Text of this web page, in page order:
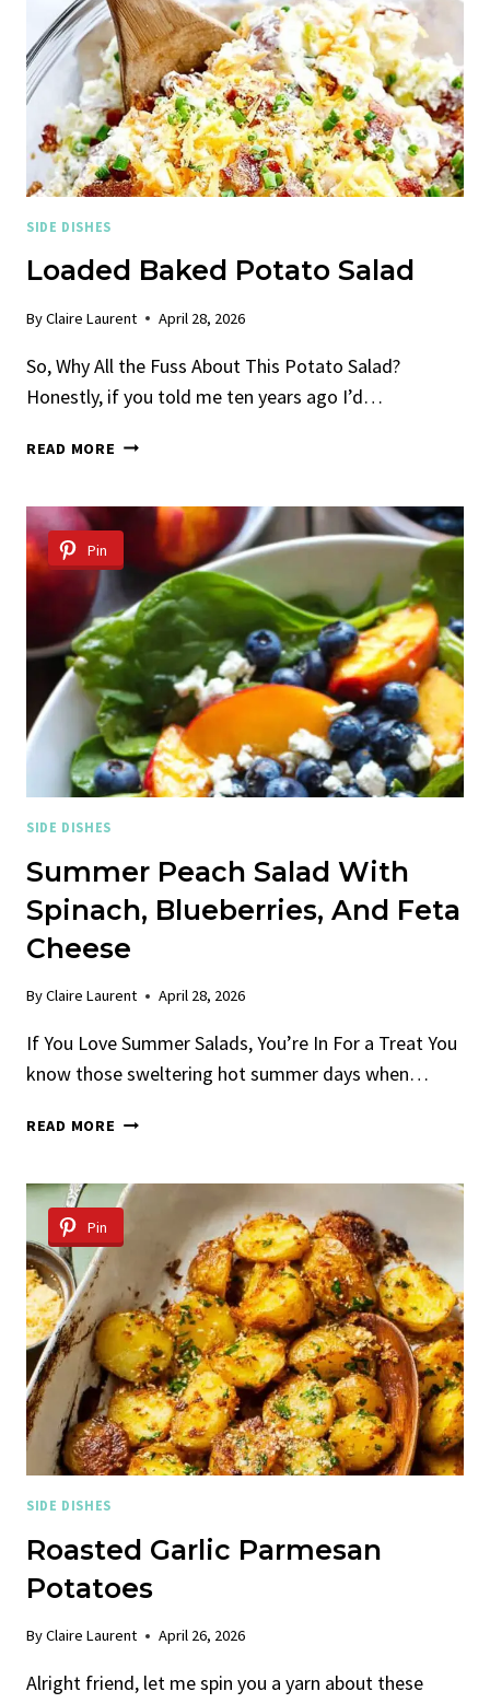
SIDE DISHES
Loaded Baked Potato Salad
ByClaire Laurent April 28, 2026
So, Why All the Fuss About This Potato Salad?
Honestly, if you told me ten years ago I’d…
READ MORE LOADED
SALAD
Pin
SIDE DISHES
Summer Peach Salad With
Spinach, Blueberries, And Feta
Cheese
ByClaire Laurent April 28, 2026
If You Love Summer Salads, You’re In For a Treat You
know those sweltering hot summer days when…
READ MORE SUMMER
WITH
BLUEBERRIES,
FETA
CHEESE
Pin
SIDE DISHES
Roasted Garlic Parmesan
Potatoes
ByClaire Laurent April 26, 2026
Alright friend, let me spin you a yarn about these